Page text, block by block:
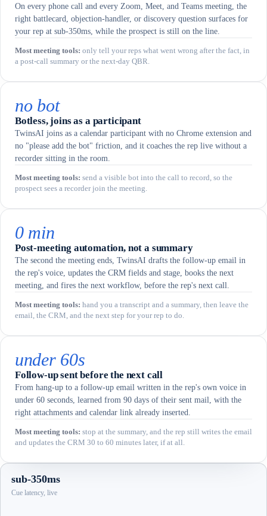
On every phone call and every Zoom, Meet, and Teams meeting, the
right battlecard, objection-handler, or discovery question surfaces for
your rep at sub-350ms, while the prospect is still on the line.
Most meeting tools: only tell your reps what went wrong after the fact, in
a post-call summary or the next-day QBR.
no bot
Botless, joins as a participant
TwinsAI joins as a calendar participant with no Chrome extension and
no "please add the bot" friction, and it coaches the rep live without a
recorder sitting in the room.
Most meeting tools: send a visible bot into the call to record, so the
prospect sees a recorder join the meeting.
0 min
Post-meeting automation, not a summary
The second the meeting ends, TwinsAI drafts the follow-up email in
the rep's voice, updates the CRM fields and stage, books the next
meeting, and fires the next workflow, before the rep's next call.
Most meeting tools: hand you a transcript and a summary, then leave the
email, the CRM, and the next step for your rep to do.
under 60s
Follow-up sent before the next call
From hang-up to a follow-up email written in the rep's own voice in
under 60 seconds, learned from 90 days of their sent mail, with the
right attachments and calendar link already inserted.
Most meeting tools: stop at the summary, and the rep still writes the email
and updates the CRM 30 to 60 minutes later, if at all.
sub-350ms
Cue latency, live